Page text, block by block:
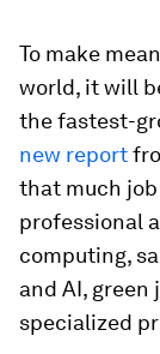
To make
world, it will
the fastest-
new report
that much
professional
computing,
and AI, green
specialized